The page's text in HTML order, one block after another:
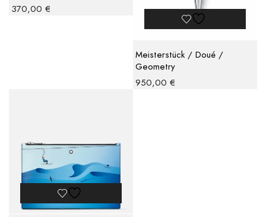
370,00 €
Meisterstück / Doué /
Geometry
950,00 €